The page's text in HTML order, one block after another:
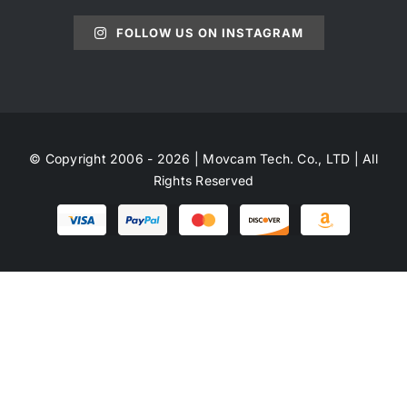
FOLLOW US ON INSTAGRAM
© Copyright 2006 - 2026 | Movcam Tech. Co., LTD | All
Rights Reserved